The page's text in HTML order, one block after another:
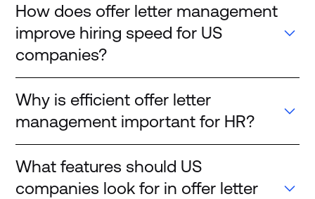
How does offer letter management
improve hiring speed for US
companies?
Why is efficient offer letter
management important for HR?
What features should US
companies look for in offer letter